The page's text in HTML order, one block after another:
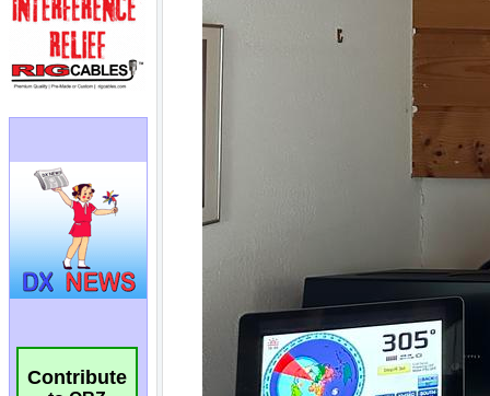
Contribute